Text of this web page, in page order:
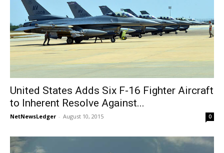
United States Adds Six F-16 Fighter Aircraft
to Inherent Resolve Against...
NetNewsLedger - August 10, 2015 0